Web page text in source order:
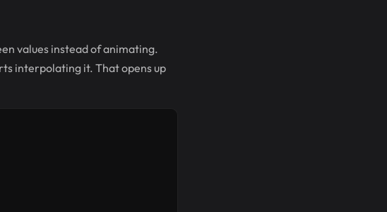
values instead of animating.
interpolating it. That opens up